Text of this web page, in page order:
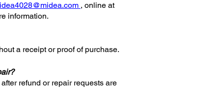
, online at
information.
a receipt or proof of purchase.
refund or repair requests are